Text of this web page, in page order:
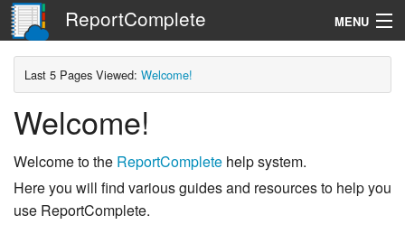
ReportComplete MENU
Navigation
Last 5 Pages Viewed:Welcome!
Welcome!
Welcome to the ReportComplete help system.
Here you will find various guides and resources to help you
use ReportComplete.